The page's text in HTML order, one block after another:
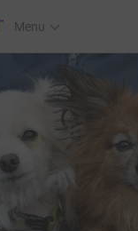
Menu